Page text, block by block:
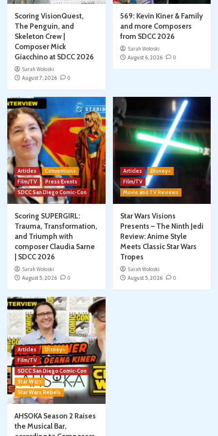
Scoring VisionQuest,
The Penguin, and
Skeleton Crew |
Composer Mick
Giacchino at SDCC 2026
Sarah Woloski
August 7, 2026
0
569: Kevin Kiner & Family
and more Composers
from SDCC 2026
Sarah Woloski
August 6, 2026
0
Articles
Conventions
Film/TV
Press Events
SDCC San Diego Comic-Con
Scoring SUPERGIRL:
Trauma, Transformation,
and Triumph with
composer Claudia Sarne
| SDCC 2026
Sarah Woloski
August 5, 2026
0
Articles
Disney+
Film/TV
Movie and TV Reviews
Star Wars Visions
Presents – The Ninth Jedi
Review: Anime Style
Meets Classic Star Wars
Tropes
Sarah Woloski
August 5, 2026
0
Articles
Disney+
Film/TV
SDCC San Diego Comic-Con
Star Wars
Star Wars Rebels
AHSOKA Season 2 Raises
the Musical Bar,